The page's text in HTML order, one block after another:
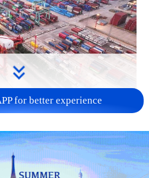
2026
for better experience